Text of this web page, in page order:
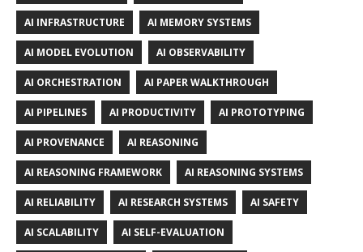
AI INFRASTRUCTURE AI MEMORY SYSTEMS
AI MODEL EVOLUTION AI OBSERVABILITY
AI ORCHESTRATION AI PAPER WALKTHROUGH
AI PIPELINES AI PRODUCTIVITY AI PROTOTYPING
AI PROVENANCE AI REASONING
AI REASONING FRAMEWORK AI REASONING SYSTEMS
AI RELIABILITY AI RESEARCH SYSTEMS AI SAFETY
AI SCALABILITY AI SELF-EVALUATION